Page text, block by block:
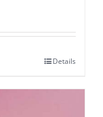
Details